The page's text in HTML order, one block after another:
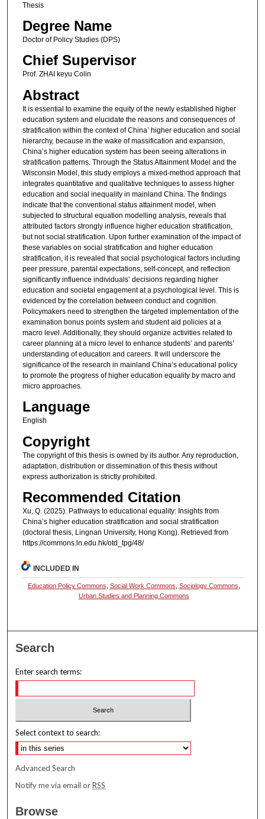
Thesis
Degree Name
Doctor of Policy Studies (DPS)
Chief Supervisor
Prof. ZHAI keyu Colin
Abstract
It is essential to examine the equity of the newly established higher
education system and elucidate the reasons and consequences of
stratification within the context of China’ higher education and social
hierarchy, because in the wake of massification and expansion,
China’s higher education system has been seeing alterations in
stratification patterns. Through the Status Attainment Model and the
Wisconsin Model, this study employs a mixed-method approach that
integrates quantitative and qualitative techniques to assess higher
education and social inequality in mainland China. The findings
indicate that the conventional status attainment model, when
subjected to structural equation modelling analysis, reveals that
attributed factors strongly influence higher education stratification,
but not social stratification. Upon further examination of the impact of
these variables on social stratification and higher education
stratification, it is revealed that social psychological factors including
peer pressure, parental expectations, self-concept, and reflection
significantly influence individuals’ decisions regarding higher
education and societal engagement at a psychological level. This is
evidenced by the correlation between conduct and cognition.
Policymakers need to strengthen the targeted implementation of the
examination bonus points system and student aid policies at a
macro level. Additionally, they should organize activities related to
career planning at a micro level to enhance students’ and parents’
understanding of education and careers. It will underscore the
significance of the research in mainland China’s educational policy
to promote the progress of higher education equality by macro and
micro approaches.
Language
English
Copyright
The copyright of this thesis is owned by its author. Any reproduction,
adaptation, distribution or dissemination of this thesis without
express authorization is strictly prohibited.
Recommended Citation
Xu, Q. (2025). Pathways to educational equality: Insights from
China’s higher education stratification and social stratification
(doctoral thesis, Lingnan University, Hong Kong). Retrieved from
https://commons.ln.edu.hk/otd_tpg/48/
INCLUDED IN
Education Policy Commons, Social Work Commons, Sociology Commons,
Urban Studies and Planning Commons
Search
Enter search terms:
Select context to search:
Advanced Search
Notify me via email orRSS
Browse